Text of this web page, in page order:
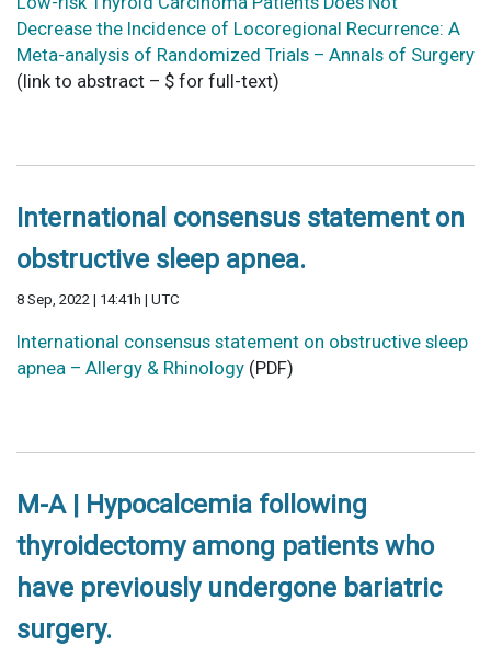
Decrease the Incidence of Locoregional Recurrence: A
Meta-analysis of Randomized Trials – Annals of Surgery
(link to abstract – $ for full-text)
International consensus statement on
obstructive sleep apnea.
8 Sep, 2022 | 14:41h | UTC
International consensus statement on obstructive sleep
apnea – Allergy & Rhinology (PDF)
M-A | Hypocalcemia following
thyroidectomy among patients who
have previously undergone bariatric
surgery.